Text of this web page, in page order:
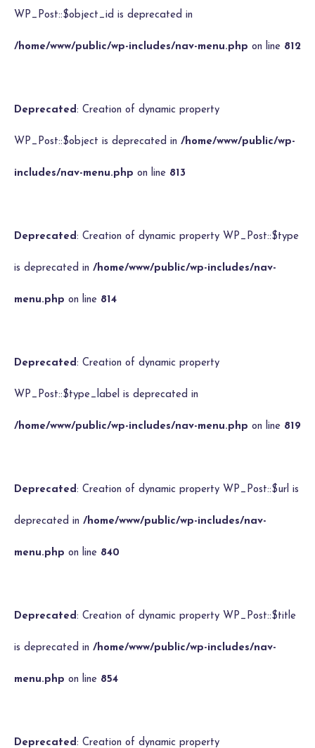
WP_Post::$object_id is deprecated in
/home/www/public/wp-includes/nav-menu.php on line 812
Deprecated: Creation of dynamic property
WP_Post::$object is deprecated in /home/www/public/wp-
includes/nav-menu.php on line 813
Deprecated: Creation of dynamic property WP_Post::$type
is deprecated in /home/www/public/wp-includes/nav-
menu.php on line 814
Deprecated: Creation of dynamic property
WP_Post::$type_label is deprecated in
/home/www/public/wp-includes/nav-menu.php on line 819
Deprecated: Creation of dynamic property WP_Post::$url is
deprecated in /home/www/public/wp-includes/nav-
menu.php on line 840
Deprecated: Creation of dynamic property WP_Post::$title
is deprecated in /home/www/public/wp-includes/nav-
menu.php on line 854
Deprecated: Creation of dynamic property